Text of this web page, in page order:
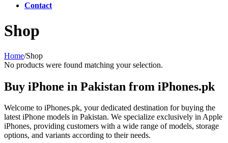
Contact
Shop
Home/Shop
Buy iPhone in Pakistan from iPhones.pk
Welcome to iPhones.pk, your dedicated destination for buying the
latest iPhone models in Pakistan. We specialize exclusively in Apple
iPhones, providing customers with a wide range of models, storage
options, and variants according to their needs.
No products were found matching your selection.